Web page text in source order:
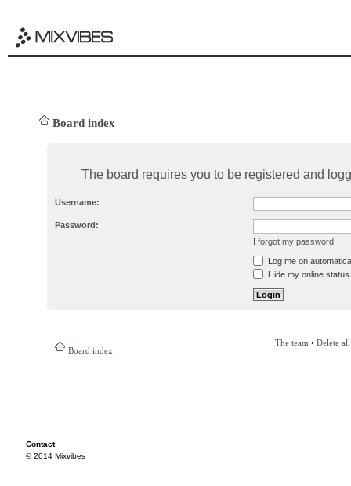
Board index
The board requires you to be registered and
Username:
Password:
I forgot my password
Log me on
Hide my online
Board index
The team • Delete
Contact
© 2014 Mixvibes